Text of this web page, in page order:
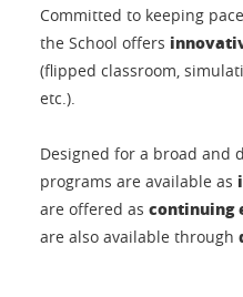
Committed to keeping
the School offers
(flipped classroom,
etc.).
Designed for a broad and
programs are available as
are offered as continuing
are also available through